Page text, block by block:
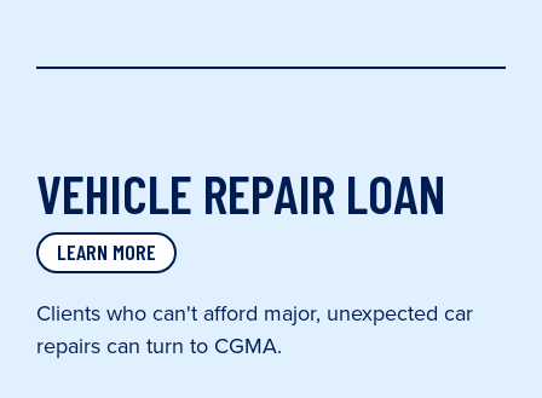
VEHICLE REPAIR LOAN
LEARN MORE
Clients who can't afford major, unexpected car
repairs can turn to CGMA.